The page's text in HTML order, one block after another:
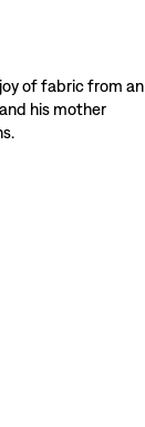
of fabric from an
his mother